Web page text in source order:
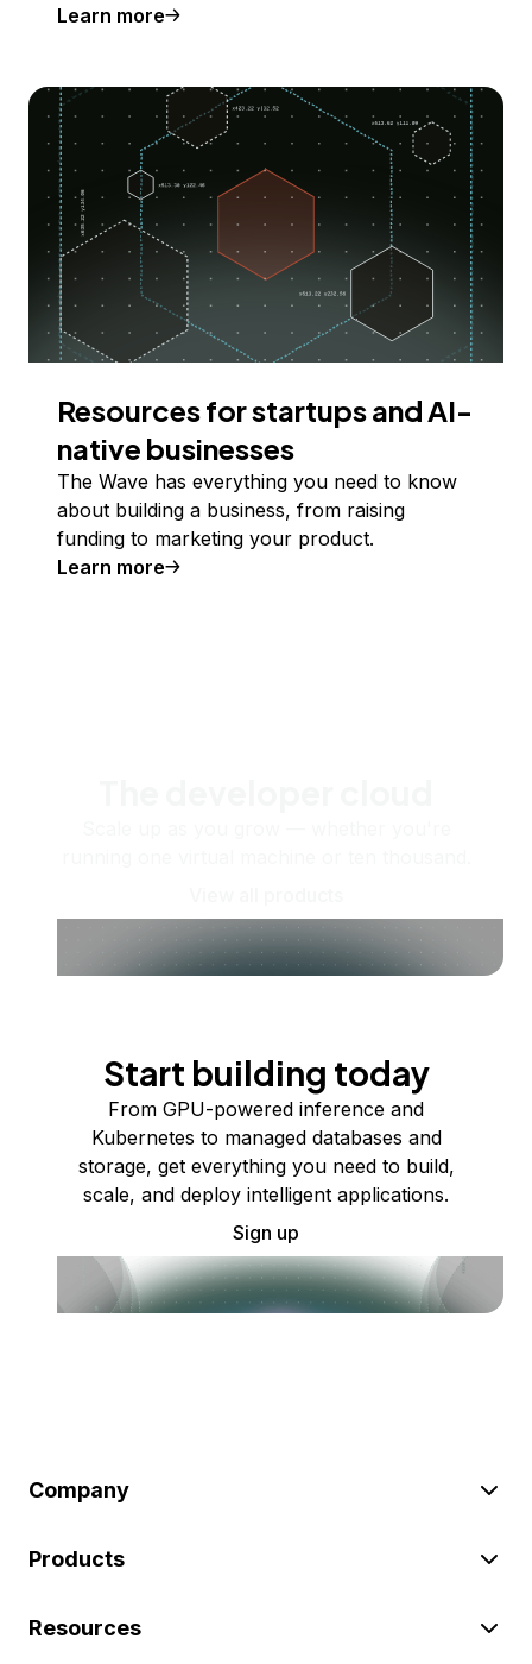
Learn more
Resources for startups and AI-
native businesses
The Wave has everything you need to know
about building a business, from raising
funding to marketing your product.
Learn more
Start building today
From GPU-powered inference and
Kubernetes to managed databases and
storage, get everything you need to build,
scale, and deploy intelligent applications.
Sign up
Company
Products
Resources